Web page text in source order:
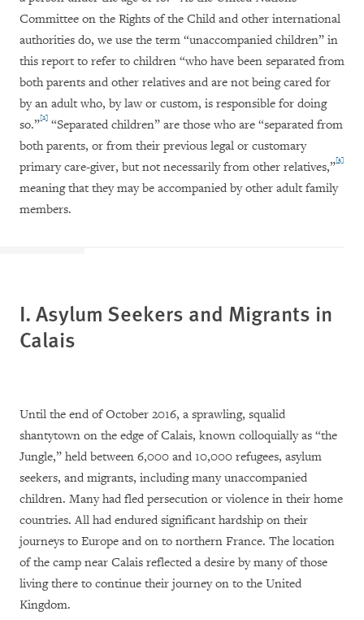
Committee on the Rights of the Child and other international
authorities do, we use the term “unaccompanied children” in
this report to refer to children “who have been separated from
both parents and other relatives and are not being cared for
by an adult who, by law or custom, is responsible for doing
so.”[2] “Separated children” are those who are “separated from
both parents, or from their previous legal or customary
primary care-giver, but not necessarily from other relatives,”[3]
meaning that they may be accompanied by other adult family
members.
I. Asylum Seekers and Migrants in
Calais
Until the end of October 2016, a sprawling, squalid
shantytown on the edge of Calais, known colloquially as “the
Jungle,” held between 6,000 and 10,000 refugees, asylum
seekers, and migrants, including many unaccompanied
children. Many had fled persecution or violence in their home
countries. All had endured significant hardship on their
journeys to Europe and on to northern France. The location
of the camp near Calais reflected a desire by many of those
living there to continue their journey on to the United
Kingdom.